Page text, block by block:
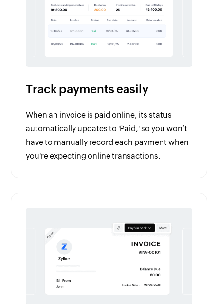
Track payments easily
When an invoice is paid online, its status
automatically updates to 'Paid,' so you won’t
have to manually record each payment when
you're expecting online transactions.